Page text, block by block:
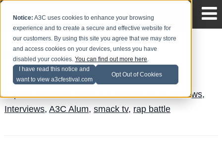
Notice: A3C uses cookies to enhance your browsing
experience and to create a secure and effective website for
our customers. By using this site you agree that we may store
and access cookies on your devices, unless you have
disabled your cookies.You can find out more here.
I have read this notice and
want to view a3cfestival.com
Opt Out of Cookies
A3C Alumni Interview: Cortez
Jake Mayo
Alumni Music & News,
Interviews, A3C Alum, smack tv, rap battle